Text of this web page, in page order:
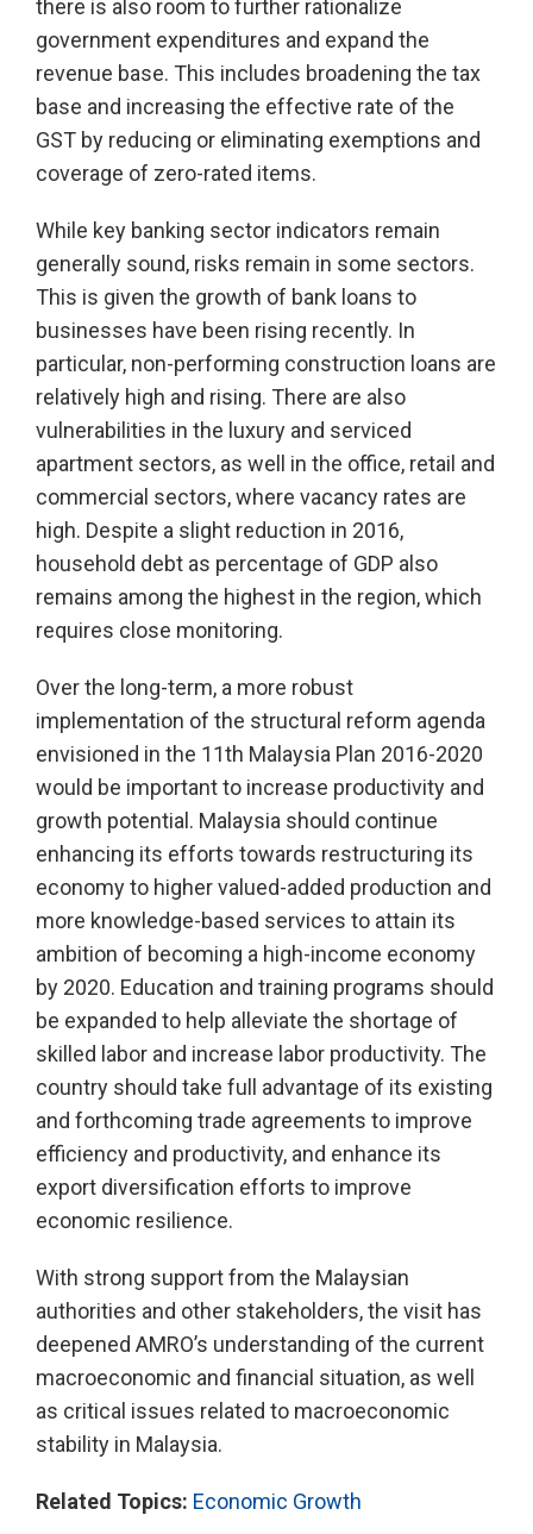
there is also room to further rationalize
government expenditures and expand the
revenue base. This includes broadening the tax
base and increasing the effective rate of the
GST by reducing or eliminating exemptions and
coverage of zero-rated items.
While key banking sector indicators remain
generally sound, risks remain in some sectors.
This is given the growth of bank loans to
businesses have been rising recently. In
particular, non-performing construction loans are
relatively high and rising. There are also
vulnerabilities in the luxury and serviced
apartment sectors, as well in the office, retail and
commercial sectors, where vacancy rates are
high. Despite a slight reduction in 2016,
household debt as percentage of GDP also
remains among the highest in the region, which
requires close monitoring.
Over the long-term, a more robust
implementation of the structural reform agenda
envisioned in the 11th Malaysia Plan 2016-2020
would be important to increase productivity and
growth potential. Malaysia should continue
enhancing its efforts towards restructuring its
economy to higher valued-added production and
more knowledge-based services to attain its
ambition of becoming a high-income economy
by 2020. Education and training programs should
be expanded to help alleviate the shortage of
skilled labor and increase labor productivity. The
country should take full advantage of its existing
and forthcoming trade agreements to improve
efficiency and productivity, and enhance its
export diversification efforts to improve
economic resilience.
With strong support from the Malaysian
authorities and other stakeholders, the visit has
deepened AMRO’s understanding of the current
macroeconomic and financial situation, as well
as critical issues related to macroeconomic
stability in Malaysia.
Related Topics: Economic Growth